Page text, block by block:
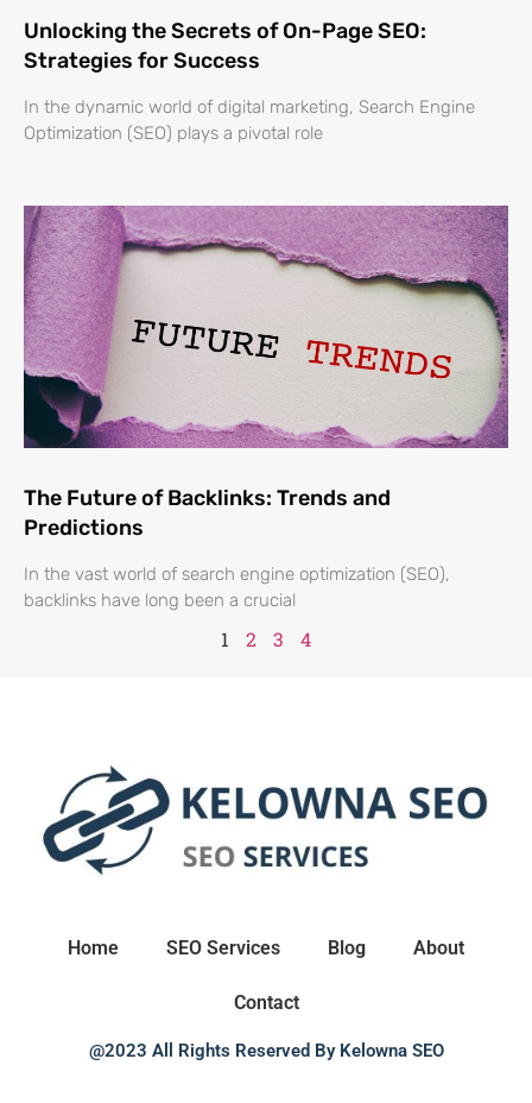
Unlocking the Secrets of On-Page SEO:
Strategies for Success
In the dynamic world of digital marketing, Search Engine
Optimization (SEO) plays a pivotal role
The Future of Backlinks: Trends and
Predictions
In the vast world of search engine optimization (SEO),
backlinks have long been a crucial
1 2 3 4
Home SEO Services Blog About
Contact
@2023 All Rights Reserved By Kelowna SEO